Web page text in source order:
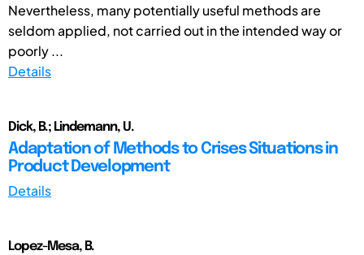
Nevertheless, many potentially useful methods are
seldom applied, not carried out in the intended way or
poorly ...
Details
Dick, B.; Lindemann, U.
Adaptation of Methods to Crises Situations in
Product Development
Details
Lopez-Mesa, B.